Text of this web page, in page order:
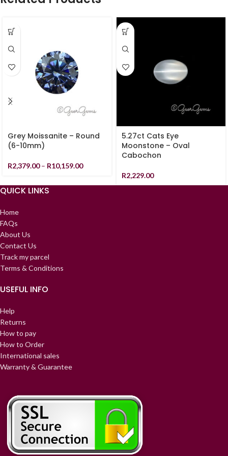
Grey Moissanite – Round
(6-10mm)
R2,379.00 – R10,159.00
5.27ct Cats Eye
Moonstone – Oval
Cabochon
R2,229.00
QUICK LINKS
Home
FAQs
About Us
Contact Us
Track my parcel
Terms & Conditions
USEFUL INFO
Help
Returns
How to pay
How to Order
International sales
Warranty & Guarantee